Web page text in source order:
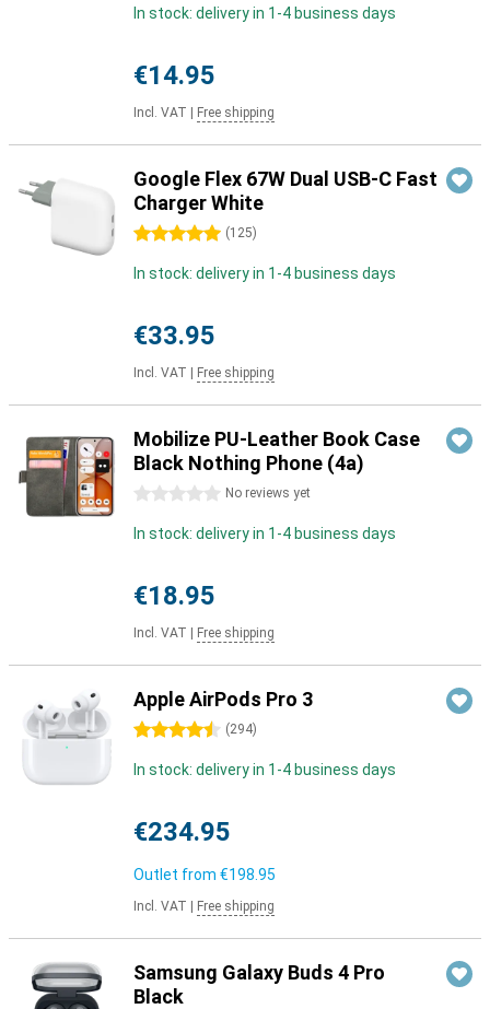
In stock: delivery in 1-4 business days
€14.95
Incl. VAT Free shipping
Google Flex 67W Dual USB-C Fast
Charger White
5 stars (125)
In stock: delivery in 1-4 business days
€33.95
Incl. VAT Free shipping
Mobilize PU-Leather Book Case
Black Nothing Phone (4a)
0 stars No reviews yet
In stock: delivery in 1-4 business days
€18.95
Incl. VAT Free shipping
Apple AirPods Pro 3
4.5 stars (294)
In stock: delivery in 1-4 business days
€234.95
Outlet from €198.95
Incl. VAT Free shipping
Samsung Galaxy Buds 4 Pro
Black